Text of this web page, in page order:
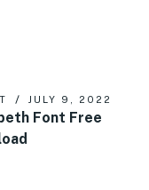
JULY 9, 2022
Font Free